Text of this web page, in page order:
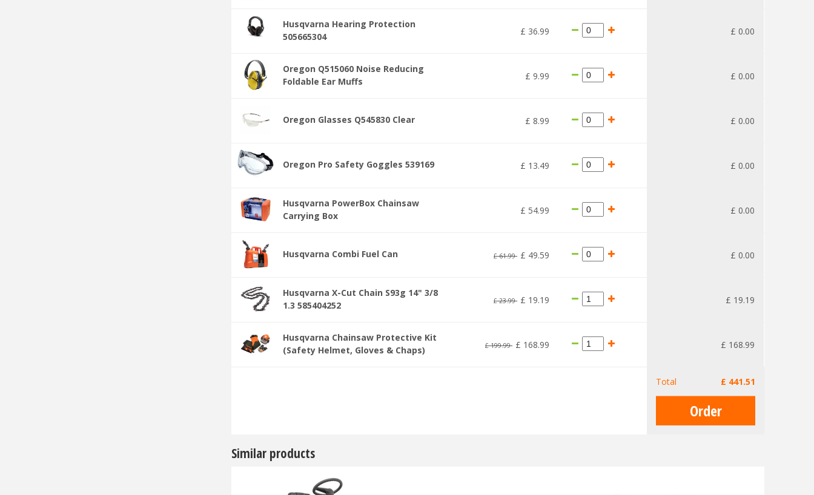
Husqvarna Hearing Protection
505665304
£ 36.99 £ 0.00
Oregon Q515060 Noise Reducing
Foldable Ear Muffs
£ 9.99 £ 0.00
Oregon Glasses Q545830 Clear £ 8.99 £ 0.00
Oregon Pro Safety Goggles 539169 £ 13.49 £ 0.00
Husqvarna PowerBox Chainsaw
Carrying Box
£ 54.99 £ 0.00
Husqvarna Combi Fuel Can £ 61.99 £ 49.59 £ 0.00
Husqvarna X-Cut Chain S93g 14" 3/8
1.3 585404252
£ 23.99 £ 19.19 £ 19.19
Husqvarna Chainsaw Protective Kit
(Safety Helmet, Gloves & Chaps)
£ 199.99 £ 168.99 £ 168.99
Total £ 441.51
Similar products